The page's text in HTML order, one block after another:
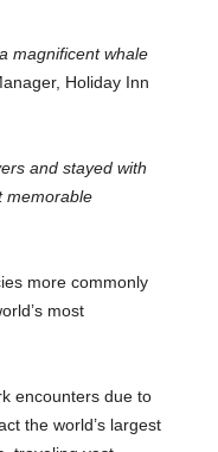
magnificent whale
Holiday Inn
and stayed with
memorable
more commonly
most
encounters due to
the world’s largest